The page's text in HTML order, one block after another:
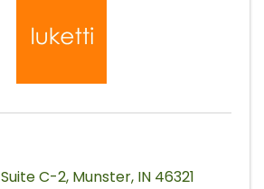
Suite C-2, Munster, IN 46321